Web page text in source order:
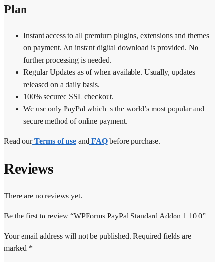
Plan
Instant access to all premium plugins, extensions and themes
on payment. An instant digital download is provided. No
further processing is needed.
Regular Updates as of when available. Usually, updates
released on a daily basis.
100% secured SSL checkout.
We use only PayPal which is the world’s most popular and
secure method of online payment.
Read our Terms of use and FAQ before purchase.
Reviews
There are no reviews yet.
Be the first to review “WPForms PayPal Standard Addon 1.10.0”
Your email address will not be published. Required fields are
marked *